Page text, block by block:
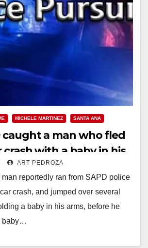
MICHELE MARTINEZ SANTA ANA
caught a man who fled
crash with a baby in his
ART PEDROZA
reportedly ran from SAPD police
crash, and jumped over several
a baby in his arms, before he
baby…